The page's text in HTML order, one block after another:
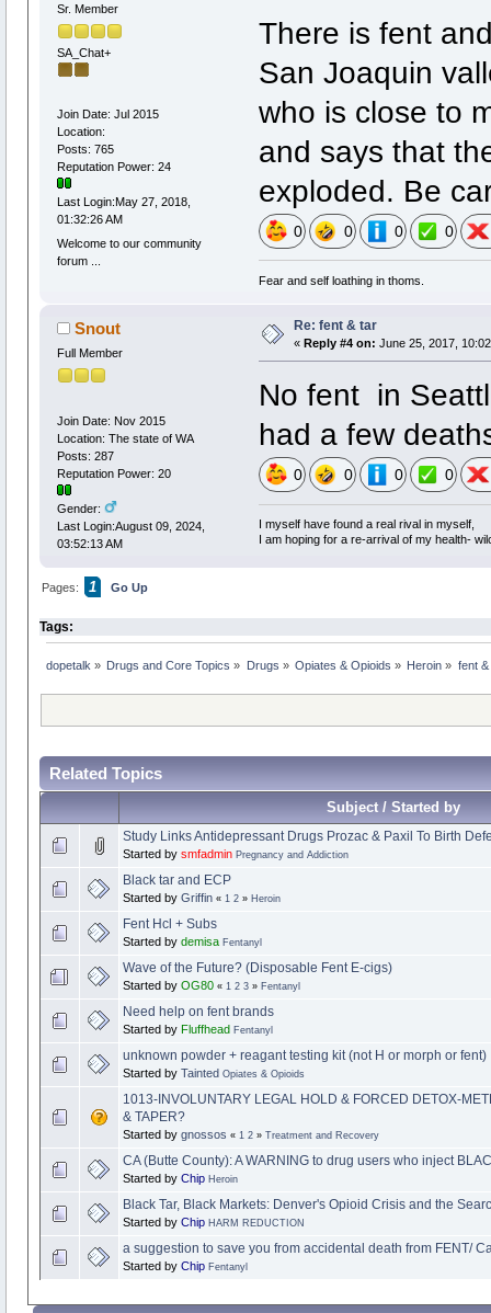
Sr. Member
SA_Chat+
Join Date: Jul 2015
Location:
Posts: 765
Reputation Power: 24
Last Login:May 27, 2018,
01:32:26 AM
Welcome to our community
forum ...
There is fent
San Joaquin
who is close to
and says that
exploded. Be
0 0 0 0
Fear and self loathing in thoms.
Snout
Full Member
Join Date: Nov 2015
Location: The state of WA
Posts: 287
Reputation Power: 20
Gender:
Last Login:August 09, 2024,
03:52:13 AM
Re: fent & tar
« Reply #4 on: June 25, 2017,
No fent in
had a few
0 0 0 0
I myself have found a real rival in myself,
I am hoping for a re-arrival of my health-
Pages: 1 Go Up
Tags:
dopetalk » Drugs and Core Topics » Drugs » Opiates & Opioids » Heroin » fent &
Related Topics
Subject / Started by
Study Links Antidepressant Drugs Prozac & Paxil To Birth
Started by smfadmin Pregnancy and Addiction
Black tar and ECP
Started by Griffin « 1 2» Heroin
Fent Hcl + Subs
Started by demisa Fentanyl
Wave of the Future? (Disposable Fent E-cigs)
Started by OG80 « 1 2 3» Fentanyl
Need help on fent brands
Started by Fluffhead Fentanyl
unknown powder + reagant testing kit (not H or morph or fent)
Started by Tainted Opiates & Opioids
1013-INVOLUNTARY LEGAL HOLD & FORCED DETOX-
& TAPER?
Started by gnossos « 1 2» Treatment and Recovery
CA (Butte County): A WARNING to drug users who inject
Started by Chip Heroin
Black Tar, Black Markets: Denver's Opioid Crisis and the
Started by Chip HARM REDUCTION
a suggestion to save you from accidental death from FENT/
Started by Chip Fentanyl